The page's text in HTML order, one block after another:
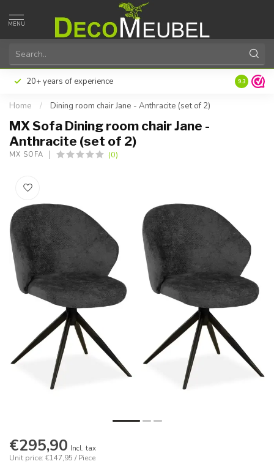
MENU
20+ years of experience 9.3
Home / Dining room chair Jane - Anthracite (set of 2)
MX Sofa Dining room chair Jane -
Anthracite (set of 2)
MX SOFA (0)
€295,90 Incl. tax
Unit price: €147,95 / Piece